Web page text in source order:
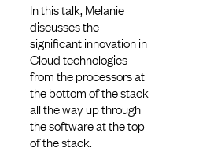
In this talk, Melanie
discusses the
significant innovation in
Cloud technologies
from the processors at
the bottom of the stack
all the way up through
the software at the top
of the stack.